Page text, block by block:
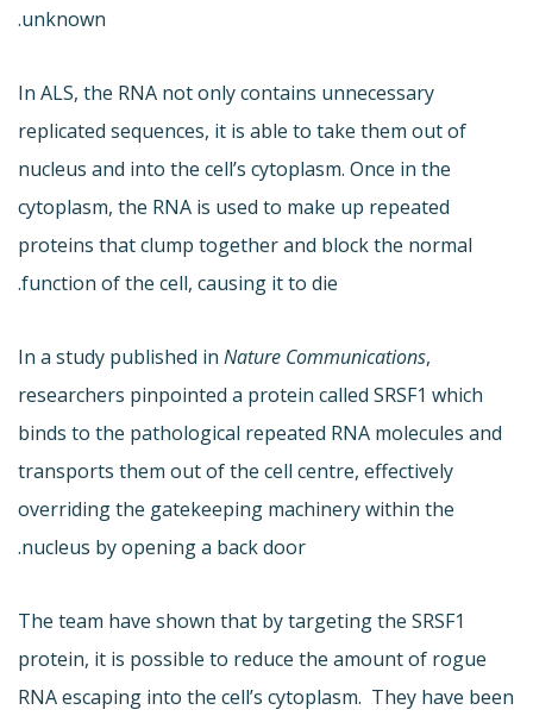
unknown.
In ALS, the RNA not only contains unnecessary
replicated sequences, it is able to take them out of
nucleus and into the cell’s cytoplasm. Once in the
cytoplasm, the RNA is used to make up repeated
proteins that clump together and block the normal
function of the cell, causing it to die.
In a study published in Nature Communications,
researchers pinpointed a protein called SRSF1 which
binds to the pathological repeated RNA molecules and
transports them out of the cell centre, effectively
overriding the gatekeeping machinery within the
nucleus by opening a back door.
The team have shown that by targeting the SRSF1
protein, it is possible to reduce the amount of rogue
RNA escaping into the cell’s cytoplasm. They have been